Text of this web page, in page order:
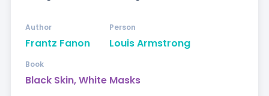
Frantz Fanon
Author
Louis Armstrong
Person
Black Skin, White Masks
Book